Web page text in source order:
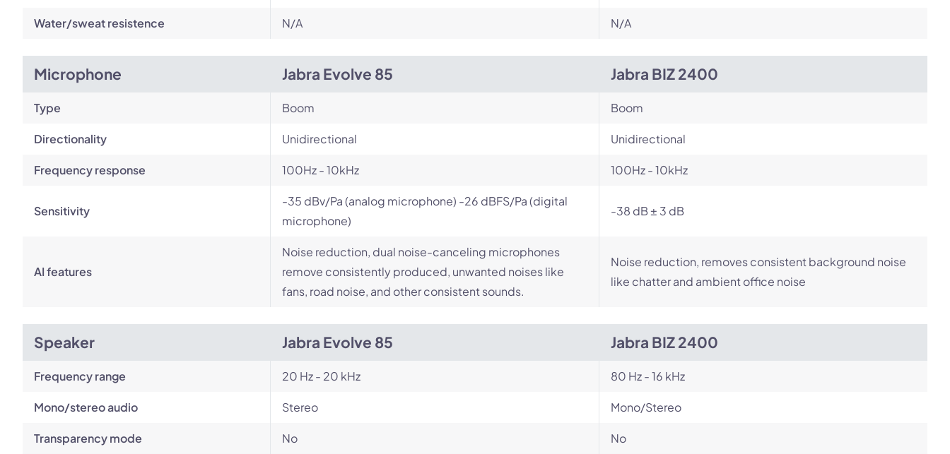
Water/sweat resistence N/A N/A
Microphone Jabra Evolve 85 Jabra BIZ 2400
Type Boom Boom
Directionality Unidirectional Unidirectional
Frequency response 100Hz - 10kHz 100Hz - 10kHz
Sensitivity
-35 dBv/Pa (analog microphone) -26 dBFS/Pa (digital
microphone)
-38 dB ± 3 dB
AI features
Noise reduction, dual noise-canceling microphones
remove consistently produced, unwanted noises like
fans, road noise, and other consistent sounds.
Noise reduction, removes consistent background noise
like chatter and ambient office noise
Speaker Jabra Evolve 85 Jabra BIZ 2400
Frequency range 20 Hz - 20 kHz 80 Hz - 16 kHz
Mono/stereo audio Stereo Mono/Stereo
Transparency mode No No